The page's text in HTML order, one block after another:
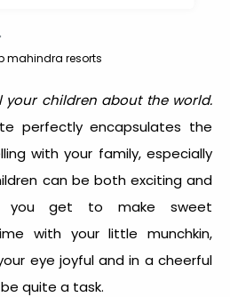
mahindra resorts
your children about the world.
perfectly encapsulates the
with your family, especially
can be both exciting and
you get to make sweet
with your little munchkin,
eye joyful and in a cheerful
quite a task.